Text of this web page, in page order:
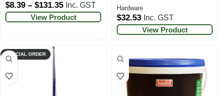
$8.39 – $131.35 Inc. GST
View Product
Hardware
$32.53 Inc. GST
View Product
SPECIAL ORDER